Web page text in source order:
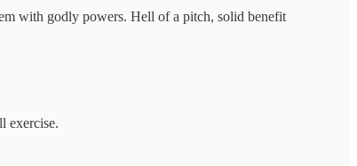
with godly powers. Hell of a pitch, solid benefit
exercise.